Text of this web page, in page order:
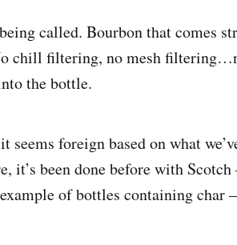
called. Bourbon that comes
chill filtering, no mesh
the bottle.
foreign based on what
it’s been done before with
of bottles containing char